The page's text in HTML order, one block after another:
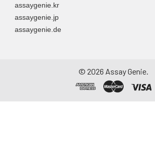
assaygenie.kr
assaygenie.jp
assaygenie.de
© 2026 Assay Genie.